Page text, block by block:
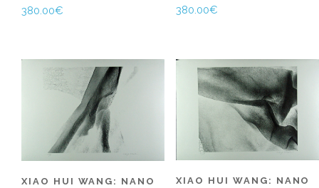
380.00€ 380.00€
XIAO HUI WANG: NANO
XIAO HUI WANG: NANO